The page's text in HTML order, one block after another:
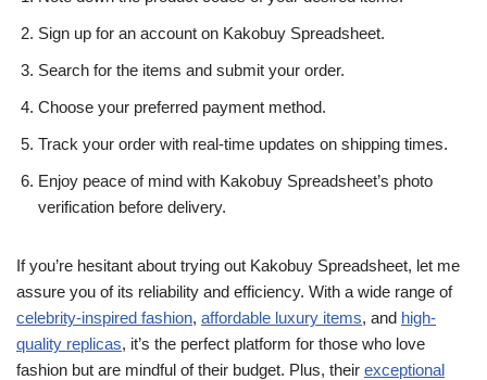
Sign up for an account on Kakobuy Spreadsheet.
Search for the items and submit your order.
Choose your preferred payment method.
Track your order with real-time updates on shipping times.
Enjoy peace of mind with Kakobuy Spreadsheet’s photo
verification before delivery.
If you’re hesitant about trying out Kakobuy Spreadsheet, let me
assure you of its reliability and efficiency. With a wide range of
celebrity-inspired fashion, affordable luxury items, and high-
quality replicas, it’s the perfect platform for those who love
fashion but are mindful of their budget. Plus, their exceptional